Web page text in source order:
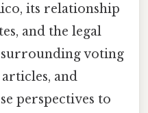
its relationship
and the legal
surrounding voting
and
perspectives to